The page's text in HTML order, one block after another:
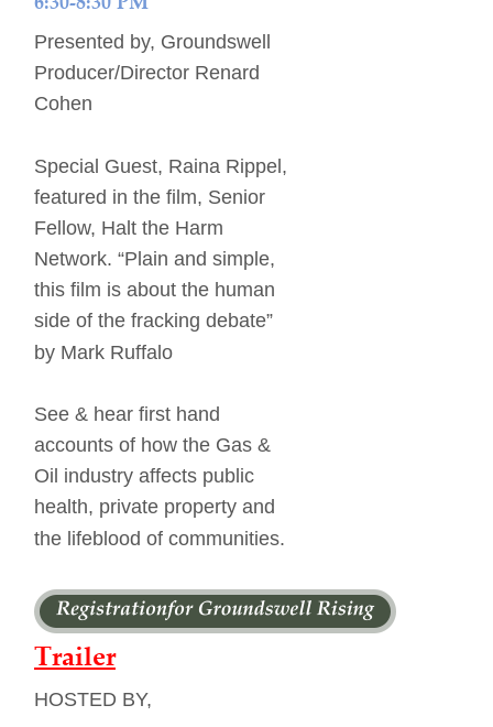
Presented by, Groundswell
Producer/Director Renard
Cohen
Special Guest, Raina Rippel,
featured in the film, Senior
Fellow, Halt the Harm
Network. “Plain and simple,
this film is about the human
side of the fracking debate”
by Mark Ruffalo
See & hear first hand
accounts of how the Gas &
Oil industry affects public
health, private property and
the lifeblood of communities.
Trailer
HOSTED BY,